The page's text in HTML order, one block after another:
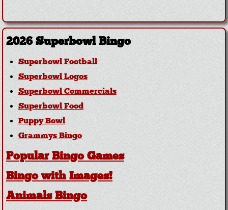
2026 Superbowl Bingo
Superbowl Football
Superbowl Logos
Superbowl Commercials
Superbowl Food
Puppy Bowl
Grammys Bingo
Popular Bingo Games
Bingo with Images!
Animals Bingo